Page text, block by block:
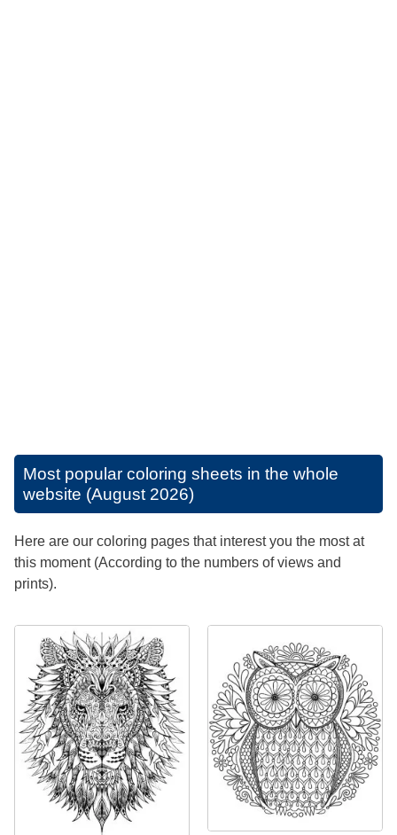
Most popular coloring sheets in the whole
website (August 2026)
Here are our coloring pages that interest you the most at
this moment (According to the numbers of views and
prints).